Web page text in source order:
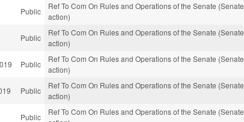
Public
Ref To Com On Rules and Operations of the Senate (Senate
action)
Public
Ref To Com On Rules and Operations of the Senate (Senate
action)
Public
Ref To Com On Rules and Operations of the Senate (Senate
action)
Public
Ref To Com On Rules and Operations of the Senate (Senate
action)
Public
Ref To Com On Rules and Operations of the Senate (Senate